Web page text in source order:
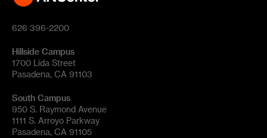
626 396-2200
Hillside Campus
1700 Lida Street
Pasadena, CA 91103
South Campus
950 S. Raymond Avenue
1111 S. Arroyo Parkway
Pasadena, CA 91105